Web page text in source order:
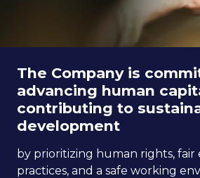
Sustainability Awards
Go to Corporate Site
The Company is
advancing human
contributing to
development
by prioritizing human rights,
practices, and a safe working